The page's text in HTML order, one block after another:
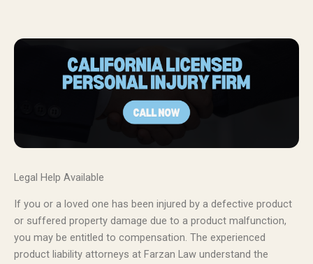
Legal Help Available
If you or a loved one has been injured by a defective product
or suffered property damage due to a product malfunction,
you may be entitled to compensation. The experienced
product liability attorneys at Farzan Law understand the